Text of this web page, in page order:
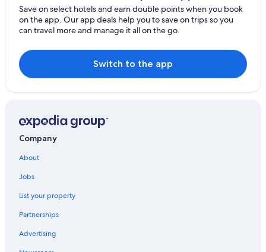
Guest Houses in Sud Department
Fermate Hotels
Cap-Haitien Hotels
Carries Hotels
Labadee Hotels
Lodges in Artibonite Department
Saint-Marc Hotels
Bord de Mer de Limonade Hotels
Save on select hotels and earn double points when you book
on the app. Our app deals help you to save on trips so you
can travel more and manage it all on the go.
Switch to the app
Company
About
Jobs
List your property
Partnerships
Advertising